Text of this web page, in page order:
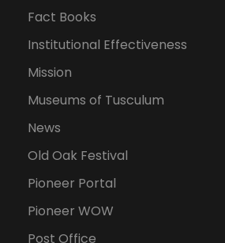
Fact Books
Institutional Effectiveness
Mission
Museums of Tusculum
News
Old Oak Festival
Pioneer Portal
Pioneer WOW
Post Office